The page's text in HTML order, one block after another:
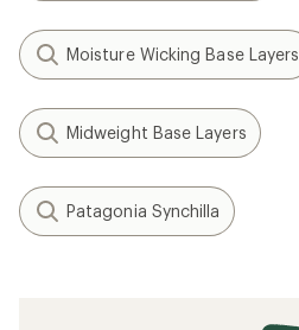
Moisture Wicking Base Layers
Midweight Base Layers
Patagonia Synchilla